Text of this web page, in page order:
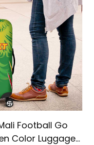
Football Go
Color Luggage